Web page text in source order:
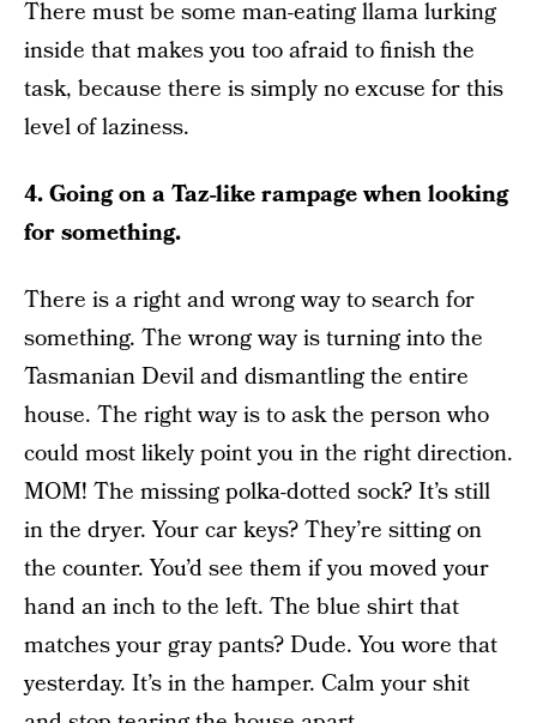
There must be some man-eating llama lurking
inside that makes you too afraid to finish the
task, because there is simply no excuse for this
level of laziness.
4. Going on a Taz-like rampage when looking
for something.
There is a right and wrong way to search for
something. The wrong way is turning into the
Tasmanian Devil and dismantling the entire
house. The right way is to ask the person who
could most likely point you in the right direction.
MOM! The missing polka-dotted sock? It’s still
in the dryer. Your car keys? They’re sitting on
the counter. You’d see them if you moved your
hand an inch to the left. The blue shirt that
matches your gray pants? Dude. You wore that
yesterday. It’s in the hamper. Calm your shit